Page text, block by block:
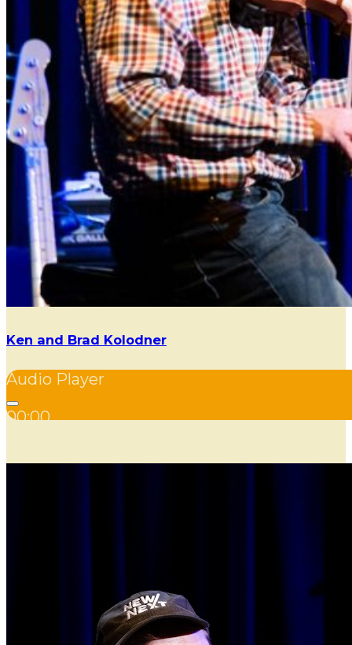
Ken and Brad Kolodner
Audio Player
00:00